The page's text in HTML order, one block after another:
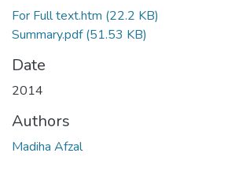
For Full text.htm (22.2 KB)
Summary.pdf(51.53 KB)
Date
2014
Authors
Madiha Afzal